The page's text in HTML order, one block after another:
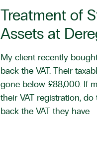
Treatment of
Assets at
My client recently
back the VAT. Their
gone below £88,000. If
their VAT registration,
back the VAT they have